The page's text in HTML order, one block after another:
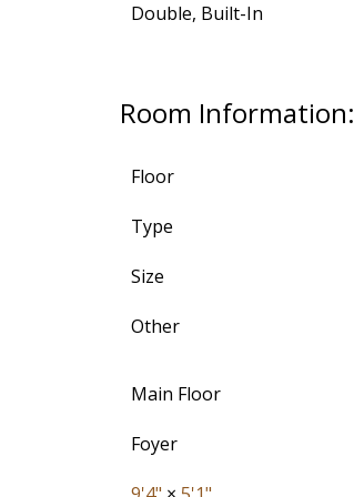
Double, Built-In
Room Information:
Floor
Type
Size
Other
Main Floor
Foyer